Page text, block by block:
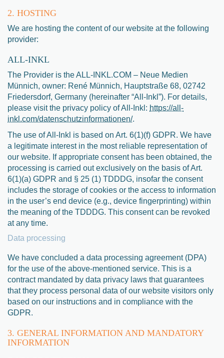
2. HOSTING
We are hosting the content of our website at the following
provider:
ALL-INKL
The Provider is the ALL-INKL.COM – Neue Medien
Münnich, owner: René Münnich, Hauptstraße 68, 02742
Friedersdorf, Germany (hereinafter “All-Inkl”). For details,
please visit the privacy policy of All-Inkl: https://all-
inkl.com/datenschutzinformationen/.
The use of All-Inkl is based on Art. 6(1)(f) GDPR. We have
a legitimate interest in the most reliable representation of
our website. If appropriate consent has been obtained, the
processing is carried out exclusively on the basis of Art.
6(1)(a) GDPR and § 25 (1) TDDDG, insofar the consent
includes the storage of cookies or the access to information
in the user’s end device (e.g., device fingerprinting) within
the meaning of the TDDDG. This consent can be revoked
at any time.
Data processing
We have concluded a data processing agreement (DPA)
for the use of the above-mentioned service. This is a
contract mandated by data privacy laws that guarantees
that they process personal data of our website visitors only
based on our instructions and in compliance with the
GDPR.
3. GENERAL INFORMATION AND MANDATORY
INFORMATION